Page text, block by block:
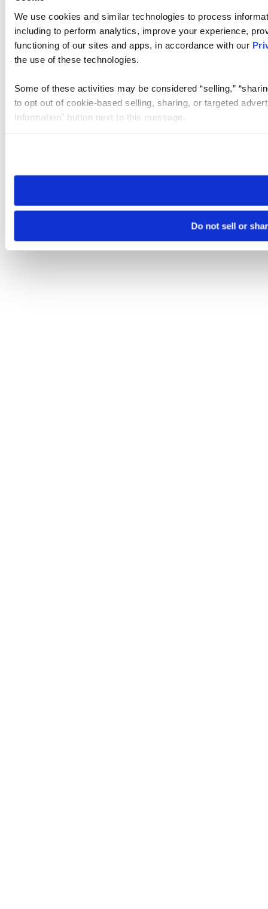
We use cookies and similar technologies to process
including to perform analytics, improve your experience,
functioning of our sites and apps, in accordance with our
the use of these technologies.
Some of these activities may be considered “selling,”
to opt out of cookie-based selling, sharing, or targeted
Information” button next to this message.
need to be set again.
Do not sell or